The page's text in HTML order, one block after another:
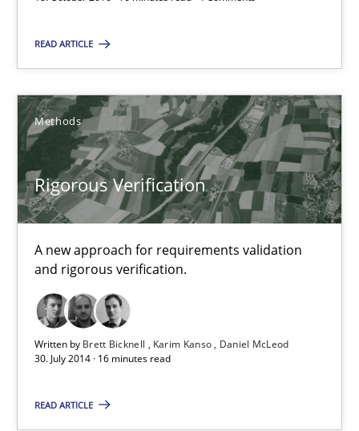
READ ARTICLE
Methods
Rigorous Verification
A new approach for requirements validation
and rigorous verification.
Written by Brett Bicknell Karim Kanso
Daniel McLeod
30. July 2014 · 16 minutes read
READ ARTICLE
18.10.2016
16 minutes
Rigorous Verification
A new approach for requirements validation and rigorous
Methods
Brett Bicknell
Karim Kanso